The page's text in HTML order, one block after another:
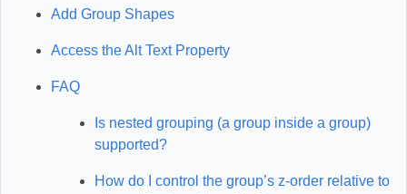
Add Group Shapes
Access the Alt Text Property
FAQ
Is nested grouping (a group inside a group)
supported?
How do I control the group’s z-order relative to